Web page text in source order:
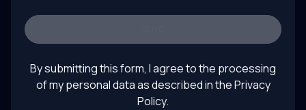
prototypes into products, rapid prototyping with AI,
future of product design, LLM product testing, intelligent
August 1, 2025
By submitting this form, I agree to the processing
of my personal data as described in thePrivacy
Policy.